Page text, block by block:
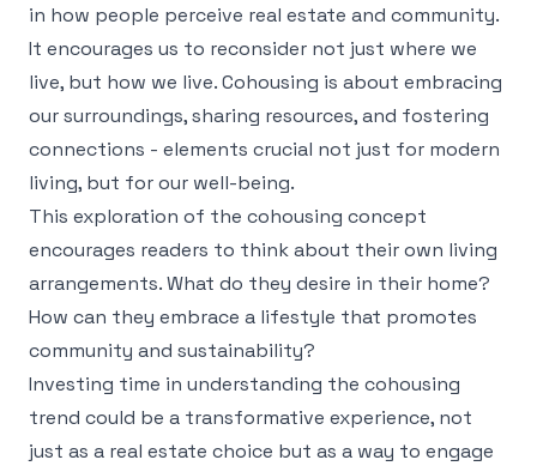
in how people perceive real estate and community.
It encourages us to reconsider not just where we
live, but how we live. Cohousing is about embracing
our surroundings, sharing resources, and fostering
connections - elements crucial not just for modern
living, but for our well-being.
This exploration of the cohousing concept
encourages readers to think about their own living
arrangements. What do they desire in their home?
How can they embrace a lifestyle that promotes
community and sustainability?
Investing time in understanding the cohousing
trend could be a transformative experience, not
just as a real estate choice but as a way to engage